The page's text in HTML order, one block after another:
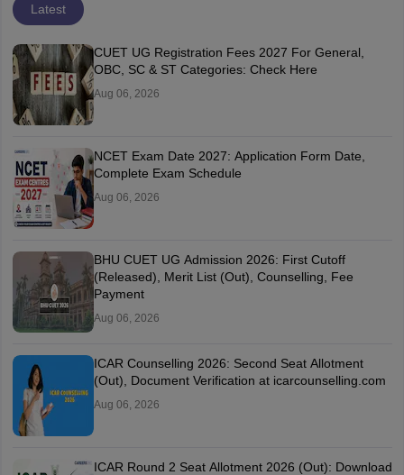
Latest
CUET UG Registration Fees 2027 For General,
OBC, SC & ST Categories: Check Here
Aug 06, 2026
NCET Exam Date 2027: Application Form Date,
Complete Exam Schedule
Aug 06, 2026
BHU CUET UG Admission 2026: First Cutoff
(Released), Merit List (Out), Counselling, Fee
Payment
Aug 06, 2026
ICAR Counselling 2026: Second Seat Allotment
(Out), Document Verification at icarcounselling.com
Aug 06, 2026
ICAR Round 2 Seat Allotment 2026 (Out): Download